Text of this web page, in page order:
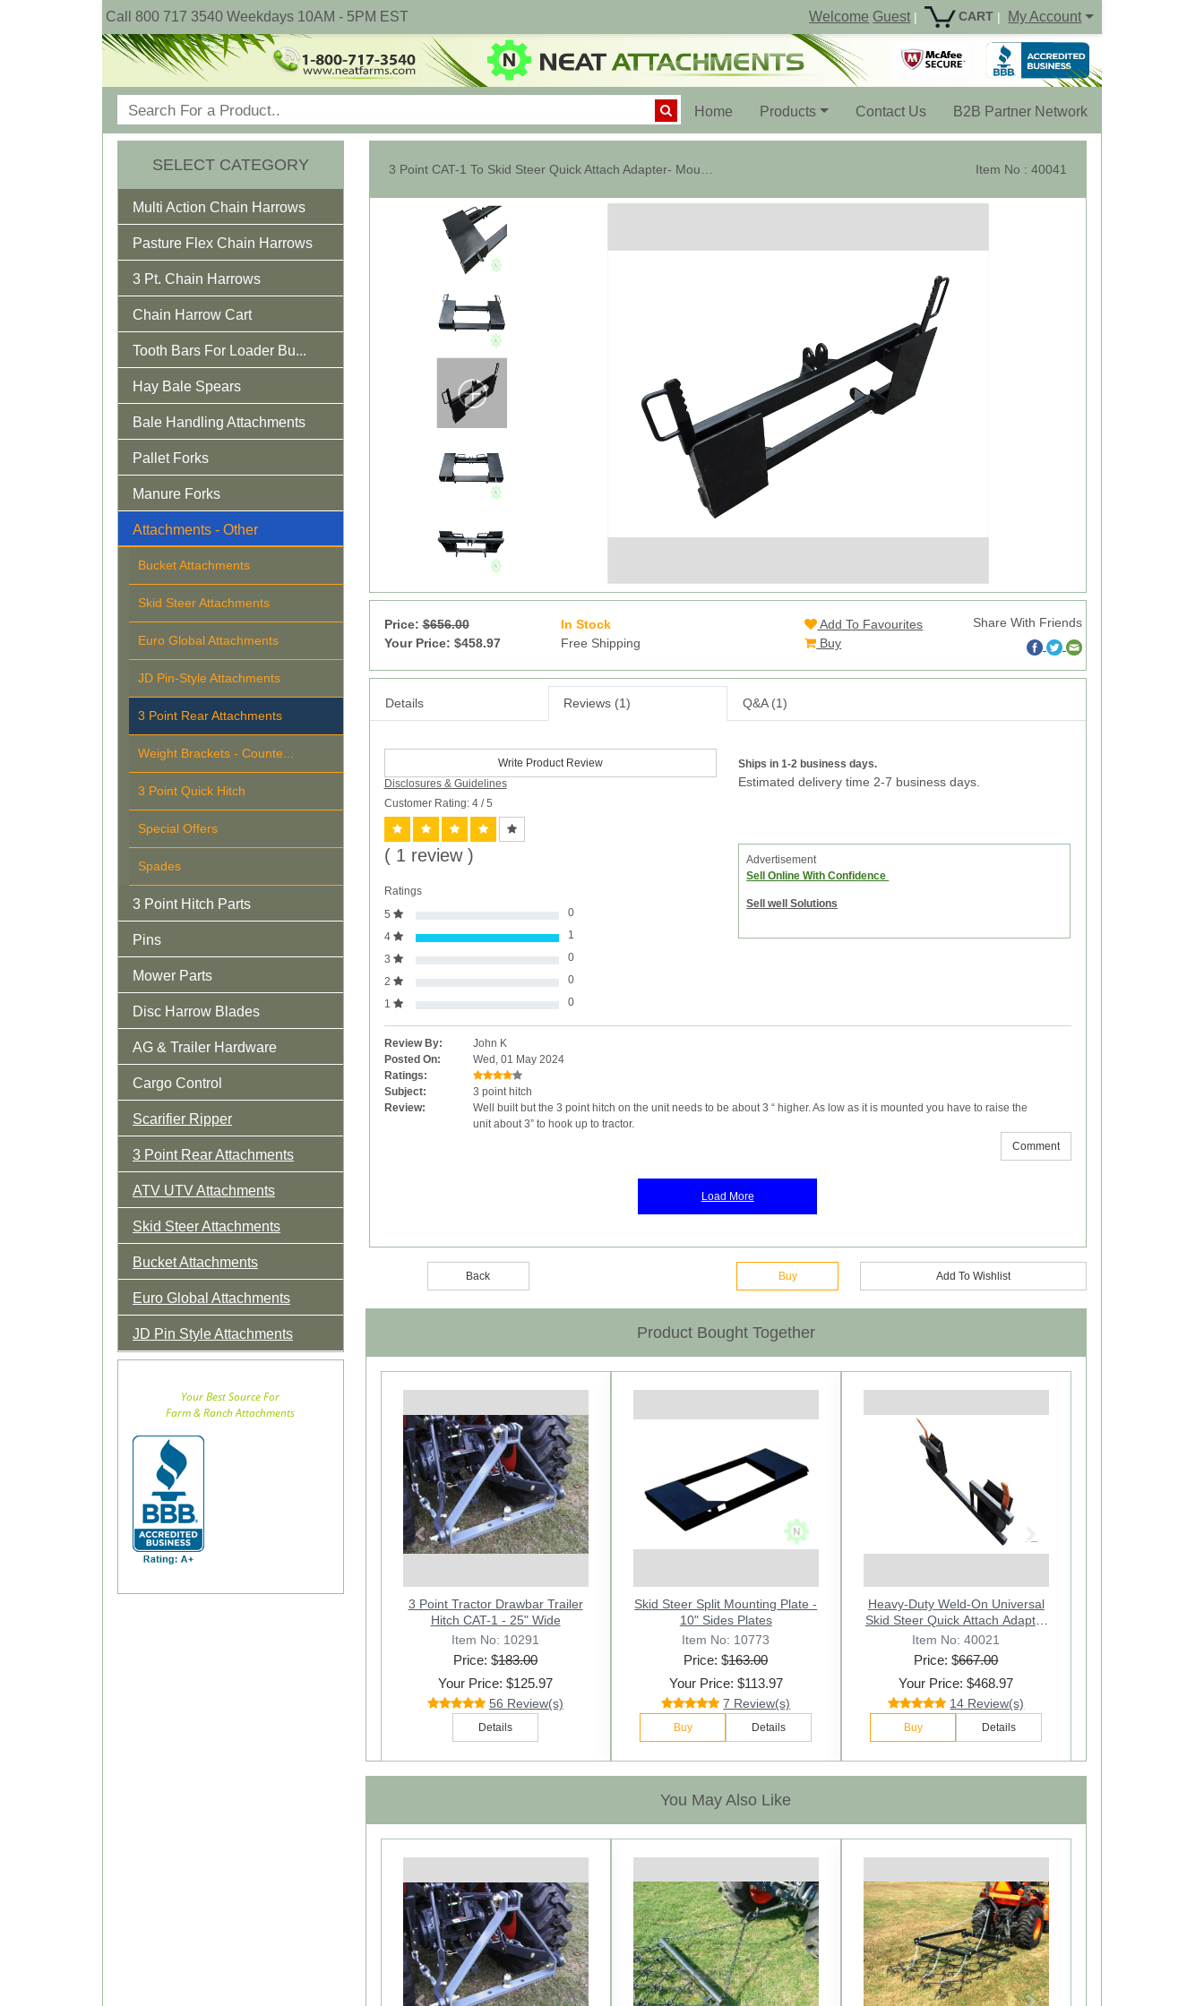
Call 800 717 3540 Weekdays 10AM - 5PM EST Welcome Guest | CART | My Account
Home (current)Products Contact Us B2B Partner Network
SELECT CATEGORY
Multi Action Chain Harrows
Pasture Flex Chain Harrows
3 Pt. Chain Harrows
Chain Harrow Cart
Tooth Bars For Loader Bu...
Hay Bale Spears
Bale Handling Attachments
Pallet Forks
Manure Forks
Attachments - Other
Bucket Attachments
Skid Steer Attachments
Euro Global Attachments
JD Pin-Style Attachments
3 Point Rear Attachments
Weight Brackets - Counte...
3 Point Quick Hitch
Special Offers
Spades
3 Point Hitch Parts
Pins
Mower Parts
Disc Harrow Blades
AG & Trailer Hardware
Cargo Control
Scarifier Ripper
3 Point Rear Attachments
ATV UTV Attachments
Skid Steer Attachments
Bucket Attachments
Euro Global Attachments
JD Pin Style Attachments
Your Best Source For
Farm & Ranch Attachments
Item No : 40041
Price:$656.00
Your Price: $458.97
In Stock
Free Shipping
Add To Favourites
Buy
Share With Friends
Details Reviews (1) Q&A (1)
Write Product Review
Disclosures & Guidelines
Customer Rating: 4 / 5
( 1 review )
Ratings
5
0
4
1
3
0
2
0
1
0
Ships in 1-2 business days.
Estimated delivery time 2-7 business days.
Advertisement
Sell Online With Confidence
Sell well Solutions
Review By:
John K
Posted On:
Wed, 01 May 2024
Ratings:
Subject:
3 point hitch
Review:
Well built but the 3 point hitch on the unit needs to be about 3 “ higher. As low as it is mounted you have to raise the
unit about 3” to hook up to tractor.
Comment
Load More
Back Buy Add To Wishlist
Previous
Product Bought Together
Next
3 Point Tractor Drawbar Trailer
Hitch CAT-1 - 25" Wide
Item No: 10291
Price: $183.00
Your Price: $125.97
56 Review(s)
Details
Skid Steer Split Mounting Plate -
10" Sides Plates
Item No: 10773
Price: $163.00
Your Price: $113.97
7 Review(s)
Buy Details
Heavy-Duty Weld-On Universal
Skid Steer Quick Attach Adapter
Converter
Item No: 40021
Price: $667.00
Your Price: $468.97
14 Review(s)
Buy Details
You May Also Like